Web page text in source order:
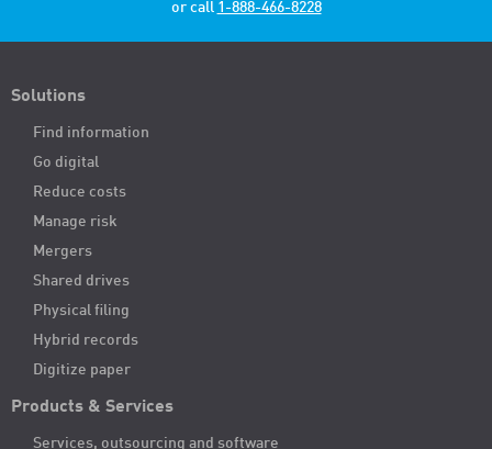
or call 1-888-466-8228
Solutions
Find information
Go digital
Reduce costs
Manage risk
Mergers
Shared drives
Physical filing
Hybrid records
Digitize paper
Products & Services
Services, outsourcing and software